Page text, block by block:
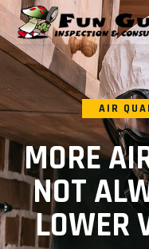
AIR
MORE
NOT
LOWER